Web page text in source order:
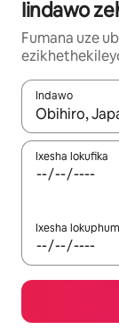
Iindawo
Fumana uze
Indawo
Xa iziphumo
Ixesha lokufika
Ixesha